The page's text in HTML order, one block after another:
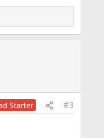
Starter #3